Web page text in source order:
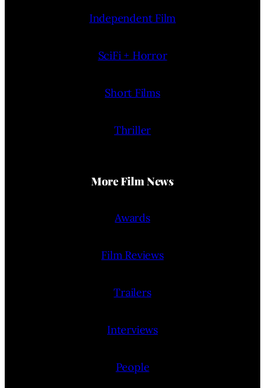
Independent Film
SciFi + Horror
Short Films
Thriller
More Film News
Awards
Film Reviews
Trailers
Interviews
People